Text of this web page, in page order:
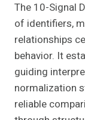
The 10-Signal
of identifiers,
relationships
behavior. It
guiding
normalization
reliable